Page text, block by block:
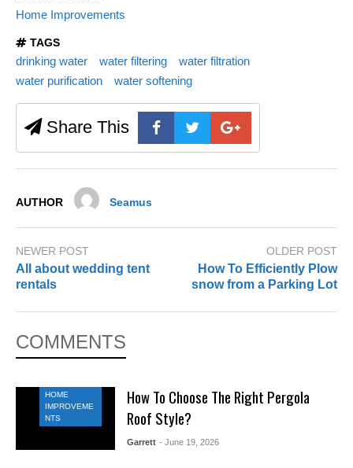
Home Improvements
TAGS
drinking water water filtering
water filtration
water purification
water softening
Share This
AUTHOR Seamus
NEWER POST
All about wedding tent
rentals
OLDER POST
How To Efficiently Plow
snow from a Parking Lot
COMMENTS
HOME
IMPROVEME
NTS
How To Choose The Right Pergola
Roof Style?
Garrett - June 19, 2026